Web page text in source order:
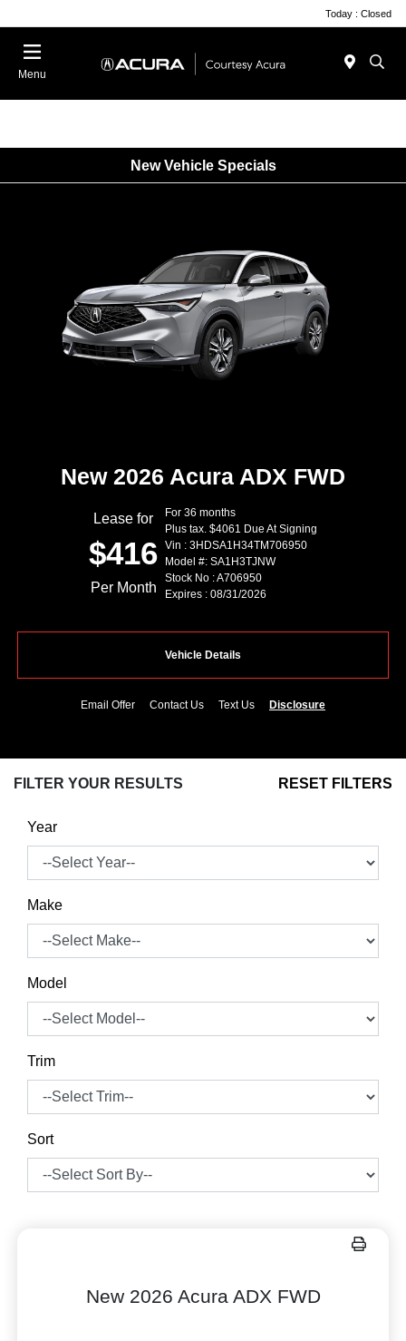
Today : Closed
Menu
New Vehicle Specials
New 2026 Acura ADX FWD
Lease for
$416
Per Month
For 36 months
Plus tax. $4061 Due At Signing
Vin : 3HDSA1H34TM706950
Model #: SA1H3TJNW
Stock No : A706950
Expires : 08/31/2026
Vehicle Details
Email Offer Contact Us Text Us Disclosure
FILTER YOUR RESULTS RESET FILTERS
Year
Make
Model
Trim
Sort
New 2026 Acura ADX FWD